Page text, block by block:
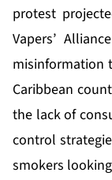
protest
Vapers’
misinformation
Caribbean
the lack of
control
smokers